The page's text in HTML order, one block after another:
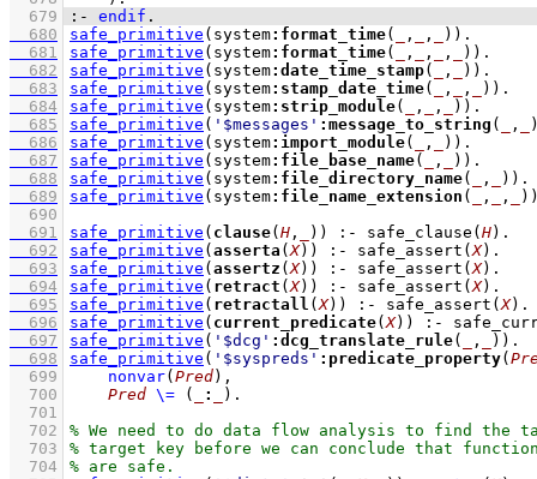
  679
:- endif .
  680
safe_primitive (system: format_time( , , ))
  681
safe_primitive (system: format_time( , , , ))
  682
safe_primitive (system: date_time_stamp( , ))
  683
safe_primitive (system: stamp_date_time( , , ))
  684
safe_primitive (system: strip_module( , , ))
  685
safe_primitive ( '$messages' : message_to_string ( ,
  686
safe_primitive (system: import_module( , ))
  687
safe_primitive (system: file_base_name( , ))
  688
safe_primitive (system: file_directory_name( , ))
  689
safe_primitive (system: file_name_extension ( , ,
  690
  691
safe_primitive ( clause( H , )) :- safe_clause ( H)
  692
safe_primitive ( asserta ( X)) :- safe_assert ( X)
  693
safe_primitive ( assertz ( X)) :- safe_assert ( X)
  694
safe_primitive ( retract ( X)) :- safe_assert ( X)
  695
safe_primitive ( retractall ( X)) :- safe_assert ( X)
  696
safe_primitive ( current_predicate( X)) :-
  697
safe_primitive ( '$dcg' : dcg_translate_rule( , ))
  698
safe_primitive ( '$syspreds' : predicate_property(
  699
nonvar( Pred) ,
  700
Pred \= ( : )
  701
  702
  703
  704